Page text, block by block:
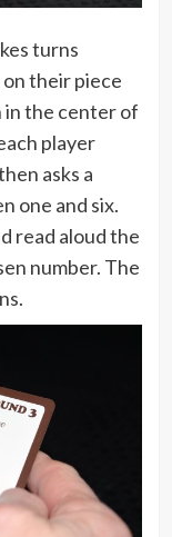
turns
their piece
in the center of
player
asks a
one and six.
read aloud the
number. The